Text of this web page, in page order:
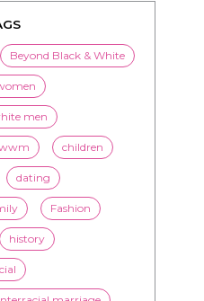
Beyond Black & White
men
children
dating
history